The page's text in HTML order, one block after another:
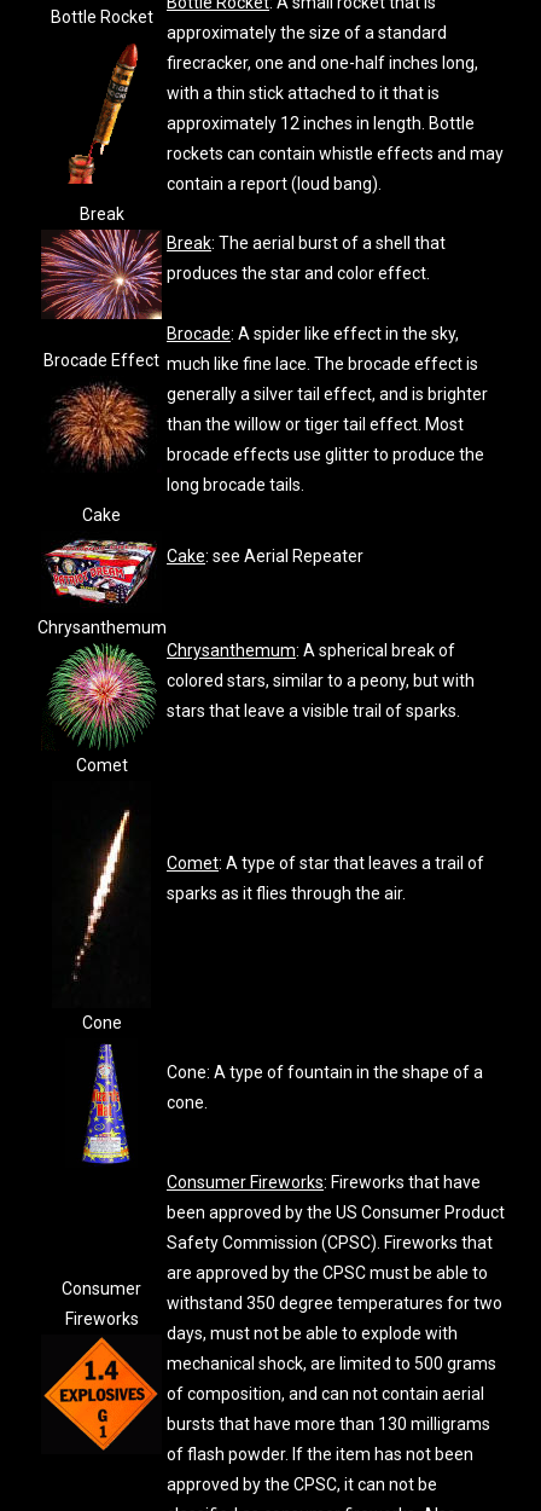
Bottle Rocket
approximately the size of a standard
firecracker, one and one-half inches long,
with a thin stick attached to it that is
approximately 12 inches in length. Bottle
rockets can contain whistle effects and may
contain a report (loud bang).
Break
Break: The aerial burst of a shell that
produces the star and color effect.
Brocade Effect
Brocade: A spider like effect in the sky,
much like fine lace. The brocade effect is
generally a silver tail effect, and is brighter
than the willow or tiger tail effect. Most
brocade effects use glitter to produce the
long brocade tails.
Cake
Cake: see Aerial Repeater
Chrysanthemum
Chrysanthemum: A spherical break of
colored stars, similar to a peony, but with
stars that leave a visible trail of sparks.
Comet
Comet: A type of star that leaves a trail of
sparks as it flies through the air.
Cone
Cone: A type of fountain in the shape of a
cone.
Consumer
Fireworks
Consumer Fireworks: Fireworks that have
been approved by the US Consumer Product
Safety Commission (CPSC). Fireworks that
are approved by the CPSC must be able to
withstand 350 degree temperatures for two
days, must not be able to explode with
mechanical shock, are limited to 500 grams
of composition, and can not contain aerial
bursts that have more than 130 milligrams
of flash powder. If the item has not been
approved by the CPSC, it can not be